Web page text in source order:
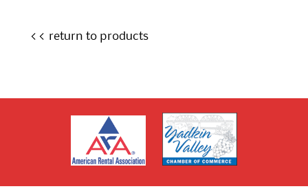
<< return to products